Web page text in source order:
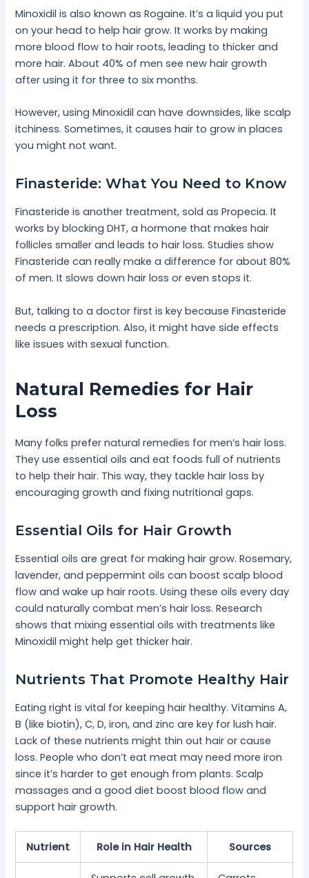
Minoxidil is also known as Rogaine. It’s a liquid you put
on your head to help hair grow. It works by making
more blood flow to hair roots, leading to thicker and
more hair. About 40% of men see new hair growth
after using it for three to six months.
However, using Minoxidil can have downsides, like scalp
itchiness. Sometimes, it causes hair to grow in places
you might not want.
Finasteride: What You Need to Know
Finasteride is another treatment, sold as Propecia. It
works by blocking DHT, a hormone that makes hair
follicles smaller and leads to hair loss. Studies show
Finasteride can really make a difference for about 80%
of men. It slows down hair loss or even stops it.
But, talking to a doctor first is key because Finasteride
needs a prescription. Also, it might have side effects
like issues with sexual function.
Natural Remedies for Hair
Loss
Many folks prefer natural remedies for men’s hair loss.
They use essential oils and eat foods full of nutrients
to help their hair. This way, they tackle hair loss by
encouraging growth and fixing nutritional gaps.
Essential Oils for Hair Growth
Essential oils are great for making hair grow. Rosemary,
lavender, and peppermint oils can boost scalp blood
flow and wake up hair roots. Using these oils every day
could naturally combat men’s hair loss. Research
shows that mixing essential oils with treatments like
Minoxidil might help get thicker hair.
Nutrients That Promote Healthy Hair
Eating right is vital for keeping hair healthy. Vitamins A,
B (like biotin), C, D, iron, and zinc are key for lush hair.
Lack of these nutrients might thin out hair or cause
loss. People who don’t eat meat may need more iron
since it’s harder to get enough from plants. Scalp
massages and a good diet boost blood flow and
support hair growth.
Nutrient Role in Hair Health Sources